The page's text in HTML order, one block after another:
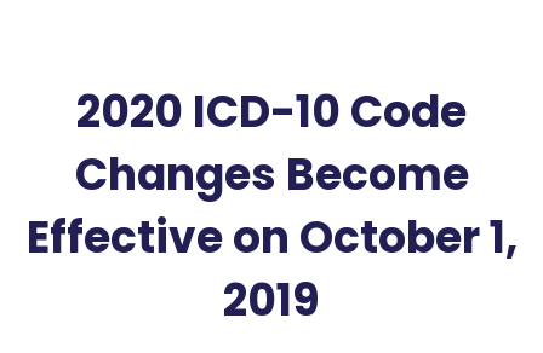
2020 ICD-10 Code
Changes Become
Effective on October 1,
2019